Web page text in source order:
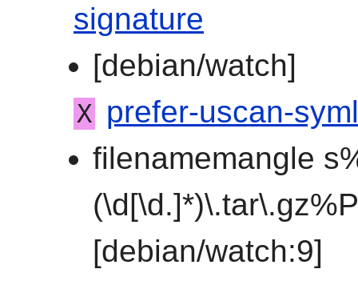
signature
[debian/watch]
X prefer-uscan-
filenamemangle
[debian/watch:9]